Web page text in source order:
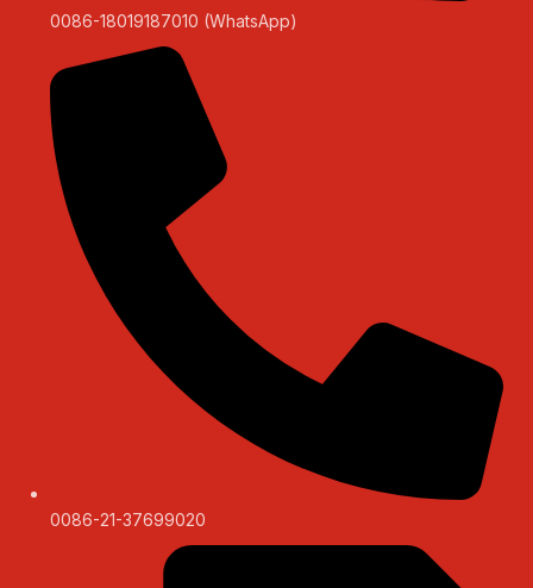
0086-18019187010 (WhatsApp)
0086-21-37699020